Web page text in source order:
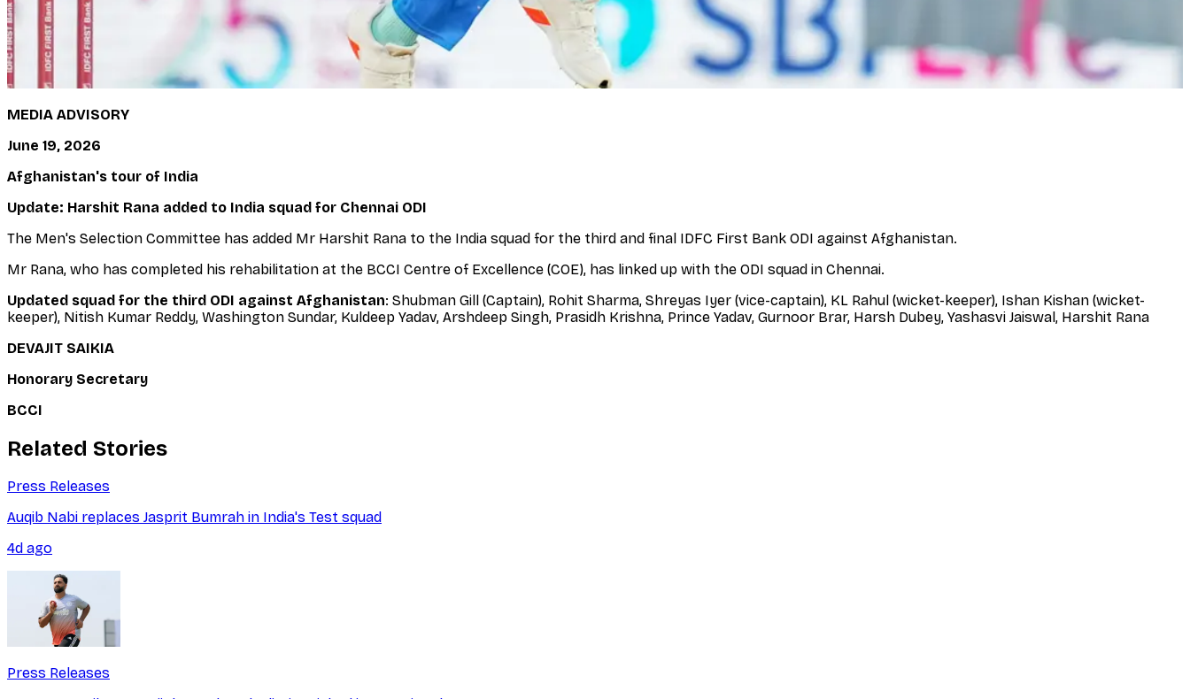
MEDIA ADVISORY
June 19, 2026
Afghanistan's tour of India
Update: Harshit Rana added to India squad for Chennai ODI
The Men's Selection Committee has added Mr Harshit Rana to the India squad for the third and final IDFC First Bank ODI against Afghanistan.
Mr Rana, who has completed his rehabilitation at the BCCI Centre of Excellence (COE), has linked up with the ODI squad in Chennai.
Updated squad for the third ODI against Afghanistan: Shubman Gill (Captain), Rohit Sharma, Shreyas Iyer (vice-captain), KL Rahul (wicket-keeper), Ishan Kishan (wicket-
keeper), Nitish Kumar Reddy, Washington Sundar, Kuldeep Yadav, Arshdeep Singh, Prasidh Krishna, Prince Yadav, Gurnoor Brar, Harsh Dubey, Yashasvi Jaiswal, Harshit Rana
DEVAJIT SAIKIA
Honorary Secretary
BCCI
Related Stories
Press Releases
Auqib Nabi replaces Jasprit Bumrah in India's Test squad
4d ago
Press Releases